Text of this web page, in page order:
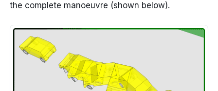
the complete manoeuvre (shown below).